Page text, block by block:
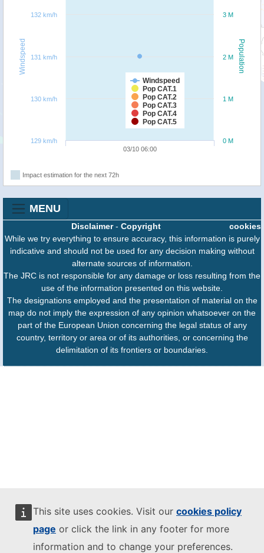
This site uses cookies. Visit our cookies policy
page or click the link in any footer for more
information and to change your preferences.
Population
Windspeed
Windspeed
Pop CAT.1
Pop CAT.2
Pop CAT.3
Pop CAT.4
Pop CAT.5
03/10 06:00
0 M
1 M
2 M
3 M
129 km/h
130 km/h
131 km/h
132 km/h
Impact estimation for the next 72h
MENU
cookies
Disclaimer- Copyright
While we try everything to ensure accuracy, this information is purely
indicative and should not be used for any decision making without
alternate sources of information.
The JRC is not responsible for any damage or loss resulting from the
use of the information presented on this website.
The designations employed and the presentation of material on the
map do not imply the expression of any opinion whatsoever on the
part of the European Union concerning the legal status of any
country, territory or area or of its authorities, or concerning the
delimitation of its frontiers or boundaries.